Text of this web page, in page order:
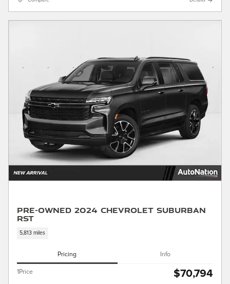
Pre-Owned 2024 Chevrolet Suburban
RST
5,813 miles
Pricing Info
1Price $70,794